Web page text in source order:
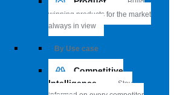
Build
winning products for the market
always in view
By Use case
Competitive
Intelligence
Stay